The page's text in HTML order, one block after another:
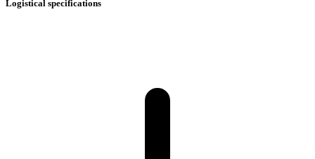
Logistical specifications